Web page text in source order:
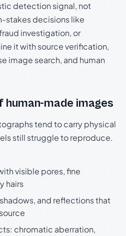
detection signal, not
stakes decisions like
investigation, or
it with source verification,
image search, and human
human-made images
tend to carry physical
still struggle to reproduce.
visible pores, fine
hairs
and reflections that
chromatic aberration,